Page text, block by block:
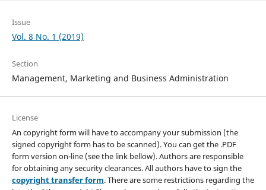
Issue
Vol. 8 No. 1 (2019)
Section
Management, Marketing and Business Administration
License
An copyright form will have to accompany your submission (the
signed copyright form has to be scanned). You can get the .PDF
form version on-line (see the link bellow). Authors are responsible
for obtaining any security clearances. All authors have to sign the
copyright transfer form. There are some restrictions regarding the